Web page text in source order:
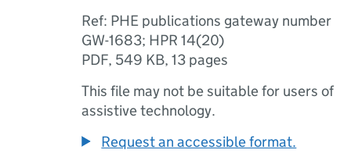
Ref: PHE publications gateway number
GW-1683; HPR 14(20)
PDF, 549 KB,13 pages
This file may not be suitable for users of
assistive technology.
Request an accessible format.